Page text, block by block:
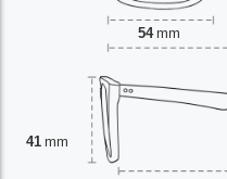
54 mm
41 mm